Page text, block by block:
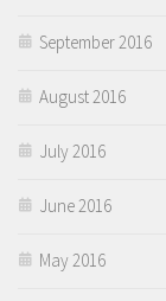
September 2016
August 2016
July 2016
June 2016
May 2016